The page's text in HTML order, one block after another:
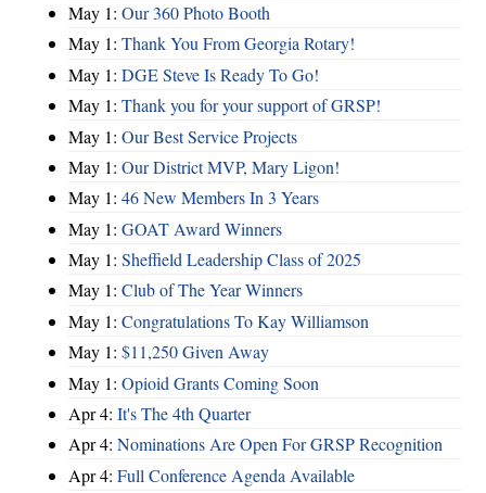
May 1: Our 360 Photo Booth
May 1: Thank You From Georgia Rotary!
May 1: DGE Steve Is Ready To Go!
May 1: Thank you for your support of GRSP!
May 1: Our Best Service Projects
May 1: Our District MVP, Mary Ligon!
May 1: 46 New Members In 3 Years
May 1: GOAT Award Winners
May 1: Sheffield Leadership Class of 2025
May 1: Club of The Year Winners
May 1: Congratulations To Kay Williamson
May 1: $11,250 Given Away
May 1: Opioid Grants Coming Soon
Apr 4: It's The 4th Quarter
Apr 4: Nominations Are Open For GRSP Recognition
Apr 4: Full Conference Agenda Available